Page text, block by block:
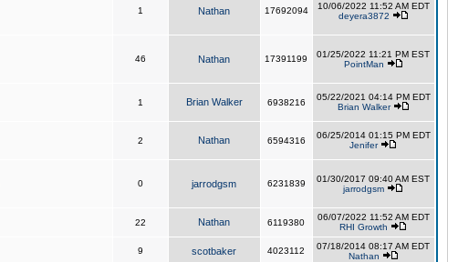
1 Nathan 17692094
10/06/2022 11:52 AM EDT
deyera3872
46 Nathan 17391199
01/25/2022 11:21 PM EST
PointMan
1 Brian Walker 6938216
05/22/2021 04:14 PM EDT
Brian Walker
2 Nathan 6594316
06/25/2014 01:15 PM EDT
Jenifer
0 jarrodgsm 6231839
01/30/2017 09:40 AM EST
jarrodgsm
22 Nathan 6119380
06/07/2022 11:52 AM EDT
RHI Growth
9 scotbaker 4023112
07/18/2014 08:17 AM EDT
Nathan